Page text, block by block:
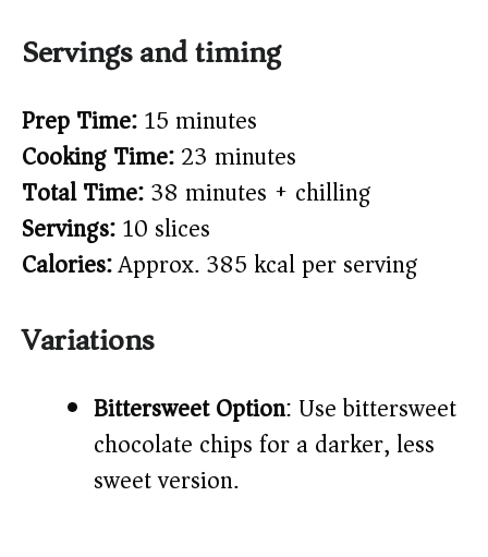
Servings and timing
Prep Time:15 minutes
Cooking Time:23 minutes
Total Time:38 minutes + chilling
Servings:10 slices
Calories:Approx. 385 kcal per serving
Variations
Bittersweet Option: Use bittersweet
chocolate chips for a darker, less
sweet version.